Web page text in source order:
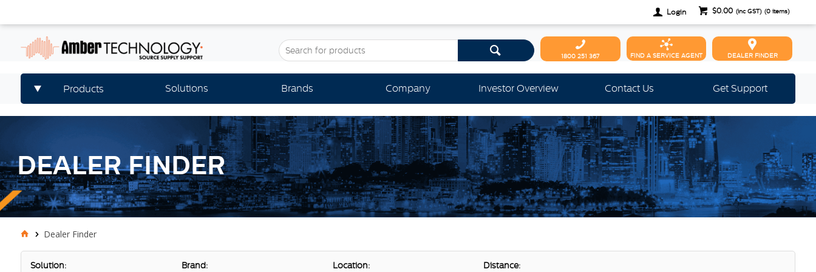
$0.00 (inc GST) (0 items)
Login
DEALER FINDER
FIND A SERVICE AGENT
1800 251 367
Products Solutions Brands Company Investor Overview Contact Us Get Support
DEALER FINDER
Dealer Finder
Solution: Brand: Location: Distance: